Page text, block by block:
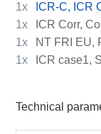
1x
ICR-C, ICR
1x
ICR Corr,
1x
NT FRI EU,
1x
ICR case1,
Technical